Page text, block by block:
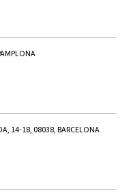
14-18, 08038, BARCELONA